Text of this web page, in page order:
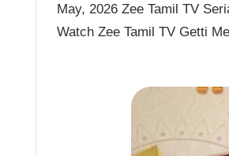
May, 2026 Zee Tamil TV
Watch Zee Tamil TV Getti